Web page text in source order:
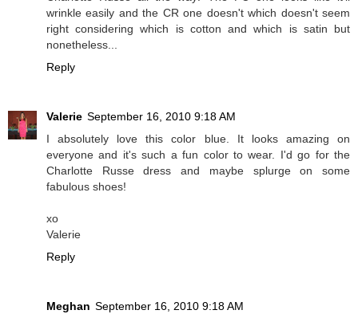
wrinkle easily and the CR one doesn't which doesn't seem
right considering which is cotton and which is satin but
nonetheless...
Reply
Valerie September 16, 2010 9:18 AM
I absolutely love this color blue. It looks amazing on
everyone and it's such a fun color to wear. I'd go for the
Charlotte Russe dress and maybe splurge on some
fabulous shoes!
xo
Valerie
Reply
Meghan September 16, 2010 9:18 AM